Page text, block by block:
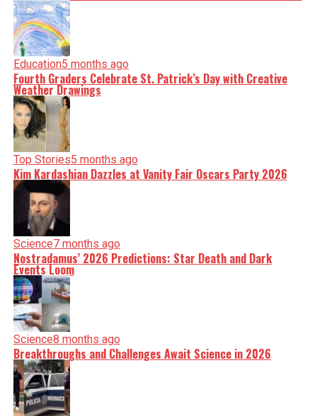
Education5 months ago
Fourth Graders Celebrate St. Patrick’s Day with Creative
Weather Drawings
Top Stories5 months ago
Kim Kardashian Dazzles at Vanity Fair Oscars Party 2026
Science7 months ago
Nostradamus’ 2026 Predictions: Star Death and Dark
Events Loom
Science8 months ago
Breakthroughs and Challenges Await Science in 2026